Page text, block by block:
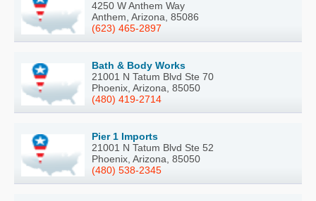
4250 W Anthem Way
Anthem, Arizona, 85086
(623) 465-2897
Bath & Body Works
21001 N Tatum Blvd Ste 70
Phoenix, Arizona, 85050
(480) 419-2714
Pier 1 Imports
21001 N Tatum Blvd Ste 52
Phoenix, Arizona, 85050
(480) 538-2345